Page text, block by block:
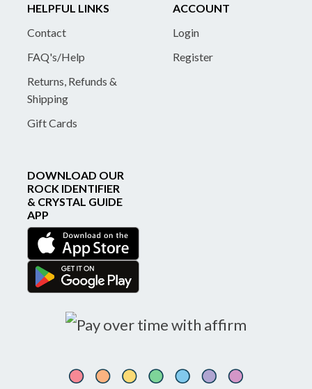
HELPFUL LINKS
Contact
FAQ's/Help
Returns, Refunds &
Shipping
Gift Cards
ACCOUNT
Login
Register
DOWNLOAD OUR
ROCK IDENTIFIER
& CRYSTAL GUIDE
APP